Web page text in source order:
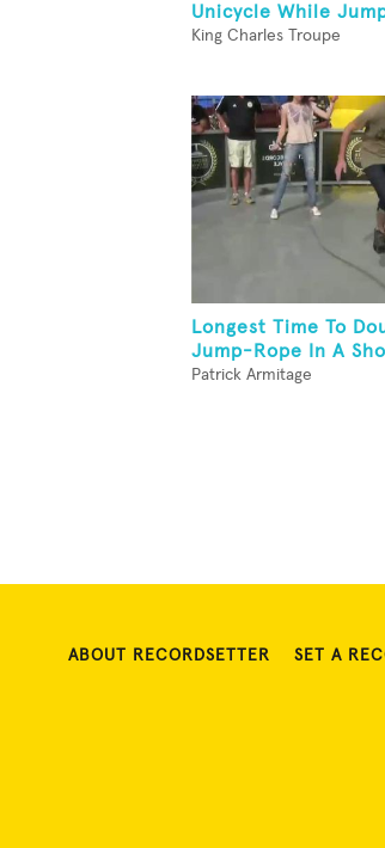
Unicycle While
King Charles Troupe
Longest Time To
Jump-Rope In A
Patrick Armitage
ABOUT RECORDSETTER SET A